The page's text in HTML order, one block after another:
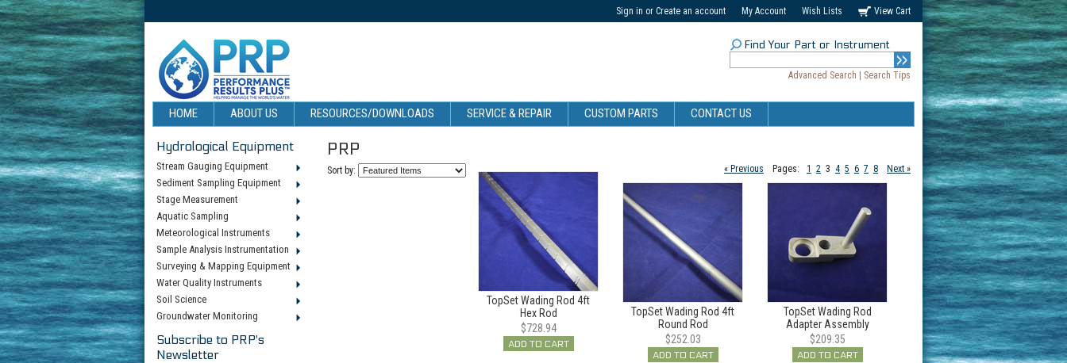
Sign in or Create an account My Account Wish Lists View Cart
Find Your Part or Instrument
Advanced Search Search Tips
HOME ABOUT US RESOURCES/DOWNLOADS SERVICE & REPAIR CUSTOM PARTS CONTACT US
Hydrological Equipment
Stream Gauging Equipment
Sediment Sampling Equipment
Stage Measurement
Aquatic Sampling
Meteorological Instruments
Sample Analysis Instrumentation
Surveying & Mapping Equipment
Water Quality Instruments
Soil Science
Groundwater Monitoring
Subscribe to PRP's
Newsletter
PRP
Sort by: « Previous Next »
Pages: 1 2 3 4 5 6 7 8
TopSet Wading Rod 4ft
Hex Rod
$728.94
ADD TO CART
TopSet Wading Rod 4ft
Round Rod
$252.03
ADD TO CART
TopSet Wading Rod
Adapter Assembly
$209.35
ADD TO CART